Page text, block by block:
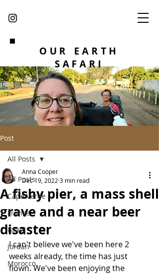
OUR EARTH
SAFARI
Post
All Posts
Cape Verde
France
Israel
Jordan
Morocco
All Posts
A fishy pier, a mass shell
grave and a near beer
disaster
Anna Cooper
Dec 19, 2022 3 min read
I can't believe we've been here 2
weeks already, the time has just
flown. We've been enjoying the